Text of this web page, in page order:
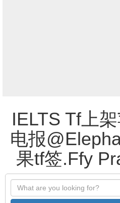
IELTS Tf上
电报
果tf签.Ffy